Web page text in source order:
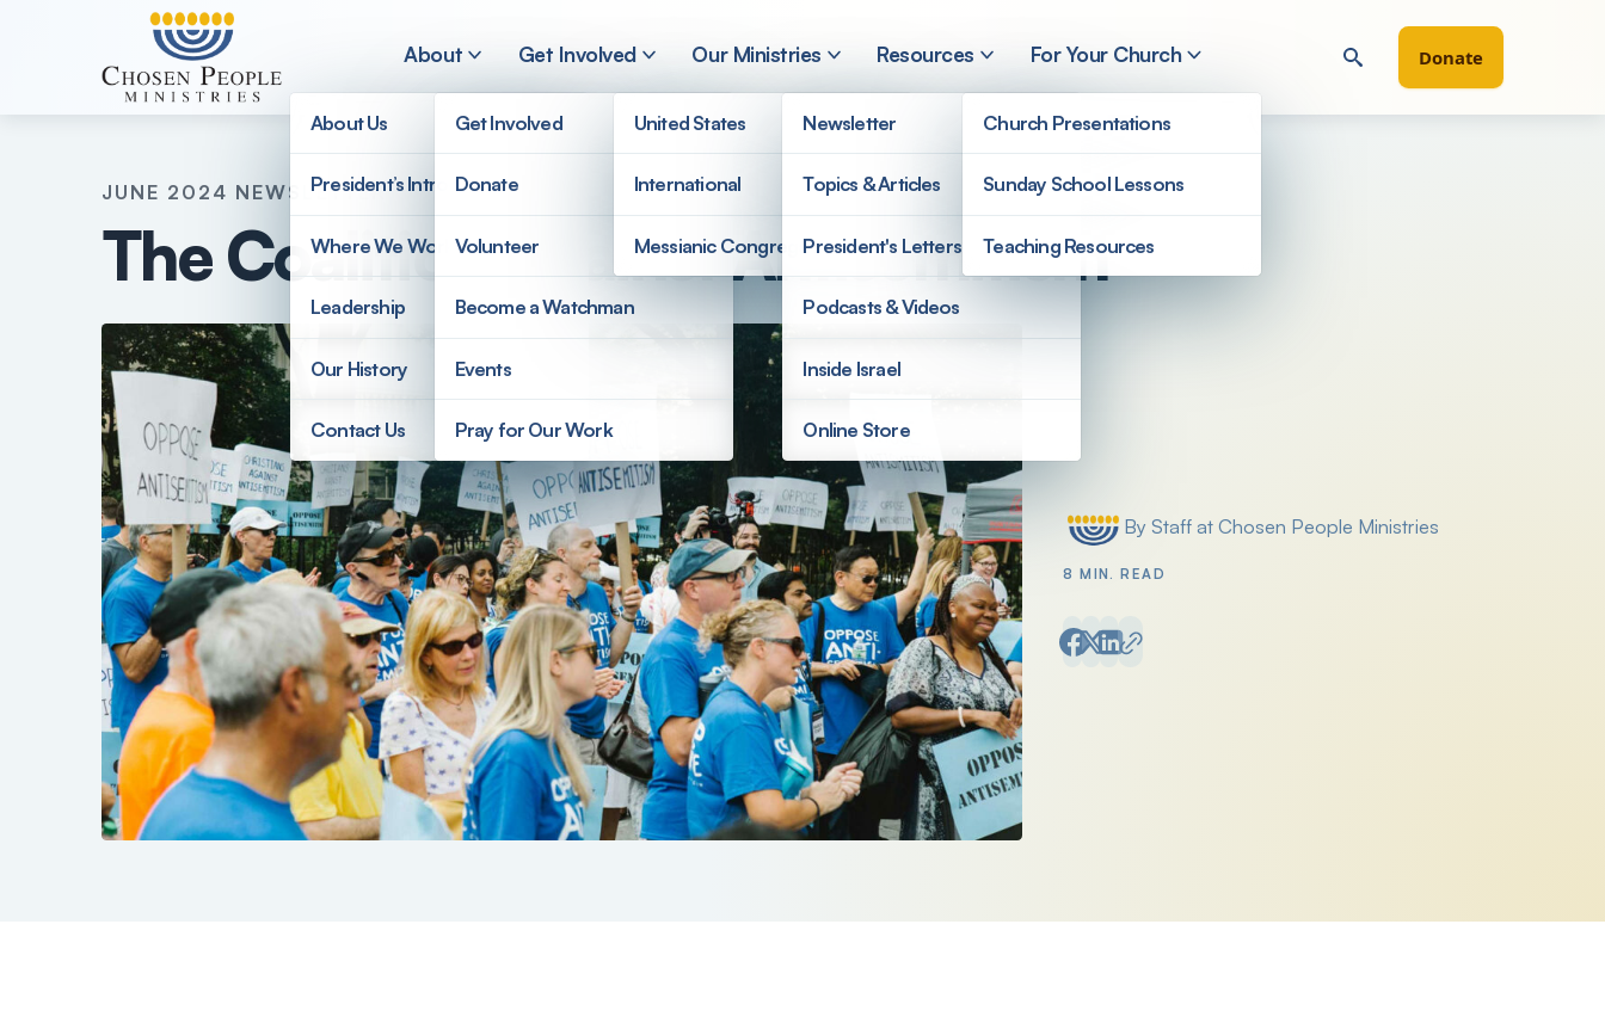
Skip to main content
About
About Us
President’s Introduction
Where We Work
Leadership
Our History
Contact Us
Get Involved
Get Involved
Donate
Volunteer
Become a Watchman
Events
Pray for Our Work
Our Ministries
United States
International
Messianic Congregations
Resources
Newsletter
Topics & Articles
President's Letters
Podcasts & Videos
Inside Israel
Online Store
For Your Church
Church Presentations
Sunday School Lessons
Teaching Resources
Donate
JUNE 2024 NEWSLETTER
The Coalition Against Antisemitism
Posted by
By Staff at Chosen People Ministries
8 MIN. READ
Search
Search